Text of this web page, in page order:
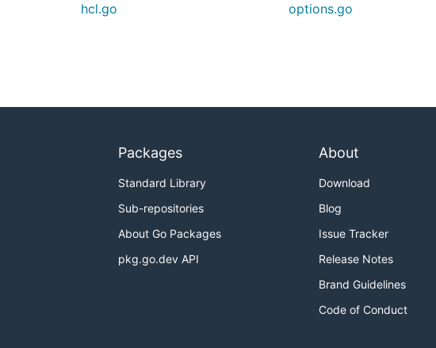
hcl.go options.go
Packages
Standard Library
Sub-repositories
About Go Packages
pkg.go.dev API
About
Download
Blog
Issue Tracker
Release Notes
Brand Guidelines
Code of Conduct